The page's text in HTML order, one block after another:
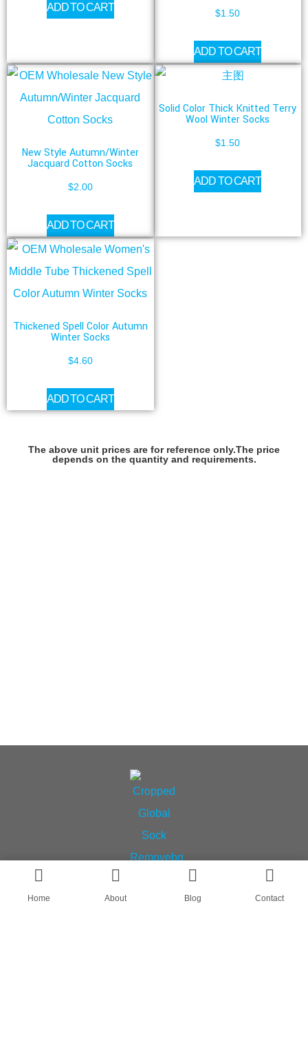
ADD TO CART
$1.50
ADD TO CART
New Style Autumn/Winter
Jacquard Cotton Socks
$2.00
ADD TO CART
Solid Color Thick Knitted Terry
Wool Winter Socks
$1.50
ADD TO CART
Thickened Spell Color Autumn
Winter Socks
$4.60
ADD TO CART
The above unit prices are for reference only.The price
depends on the quantity and requirements.
Home About Blog Contact